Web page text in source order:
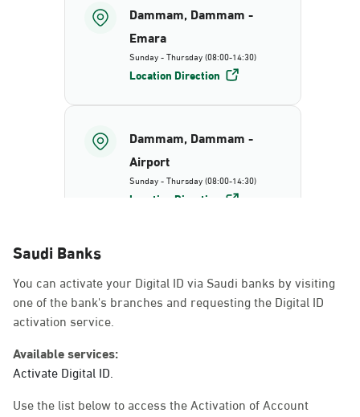
Dammam, Dammam -
Emara
Sunday - Thursday (08:00-14:30)
Location Direction
Dammam, Dammam -
Airport
Sunday - Thursday (08:00-14:30)
Location Direction
AlBayda Governorate
Sunday - Thursday (08:00-14:30)
Ahwal Shati Mall
Saudi Banks
You can activate your Digital ID via Saudi banks by visiting
one of the bank's branches and requesting the Digital ID
activation service.
Available services:
Activate Digital ID.
Use the list below to access the Activation of Account